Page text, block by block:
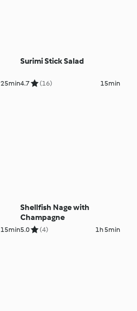
25min
Surimi Stick Salad
4.7 (16) 15min
15min
Shellfish Nage with
Champagne
5.0 (4) 1h 5min